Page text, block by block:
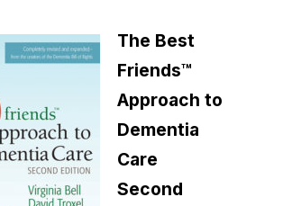
The Best
Friends™
Approach to
Dementia
Care
Second